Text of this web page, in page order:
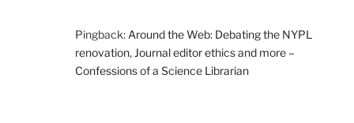
Pingback: Around the Web: Debating the NYPL
renovation, Journal editor ethics and more –
Confessions of a Science Librarian